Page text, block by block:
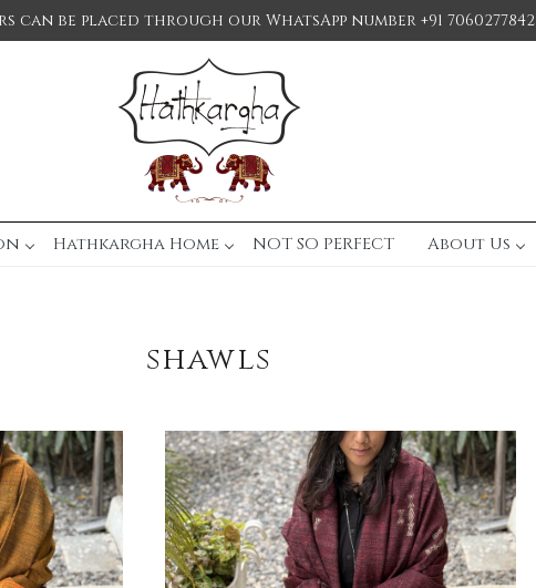
can be placed through our WhatsApp number +91 7060277842
Hathkargha Home NOT SO PERFECT About Us
shawls